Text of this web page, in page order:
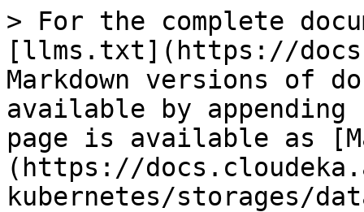
> For the complete
[llms.txt](https://
Markdown versions of
available by
page is available as
(https://
kubernetes/storages/